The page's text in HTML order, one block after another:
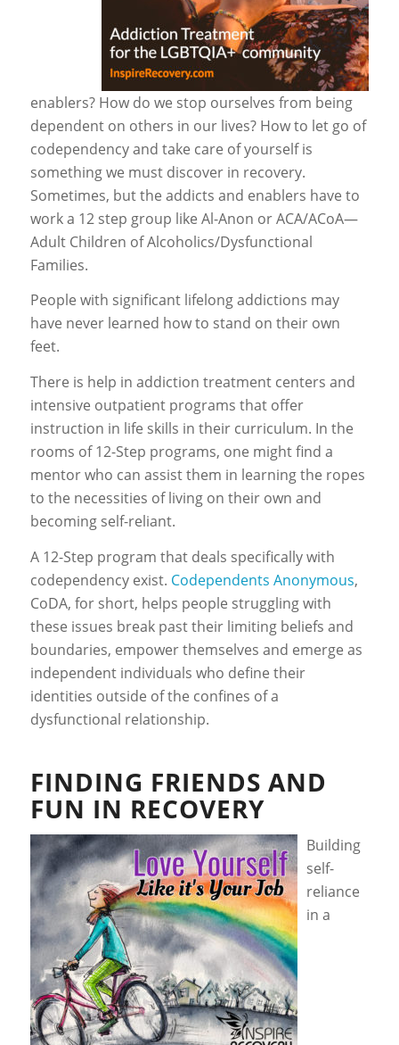
enablers? How do we stop ourselves from being
dependent on others in our lives? How to let go of
codependency and take care of yourself is
something we must discover in recovery.
Sometimes, but the addicts and enablers have to
work a 12 step group like Al-Anon or ACA/ACoA—
Adult Children of Alcoholics/Dysfunctional
Families.
People with significant lifelong addictions may
have never learned how to stand on their own
feet.
There is help in addiction treatment centers and
intensive outpatient programs that offer
instruction in life skills in their curriculum. In the
rooms of 12-Step programs, one might find a
mentor who can assist them in learning the ropes
to the necessities of living on their own and
becoming self-reliant.
A 12-Step program that deals specifically with
codependency exist. Codependents Anonymous,
CoDA, for short, helps people struggling with
these issues break past their limiting beliefs and
boundaries, empower themselves and emerge as
independent individuals who define their
identities outside of the confines of a
dysfunctional relationship.
FINDING FRIENDS AND
FUN IN RECOVERY
Building
self-
reliance
in a